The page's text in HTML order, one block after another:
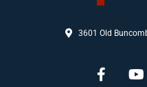
3601 Old